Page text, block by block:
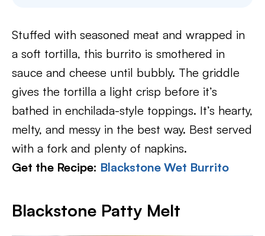
Stuffed with seasoned meat and wrapped in
a soft tortilla, this burrito is smothered in
sauce and cheese until bubbly. The griddle
gives the tortilla a light crisp before it’s
bathed in enchilada-style toppings. It’s hearty,
melty, and messy in the best way. Best served
with a fork and plenty of napkins.
Get the Recipe: Blackstone Wet Burrito
Blackstone Patty Melt